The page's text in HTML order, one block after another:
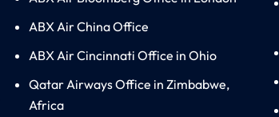
ABX Air China Office
ABX Air Cincinnati Office in Ohio
Qatar Airways Office in Zimbabwe,
Africa